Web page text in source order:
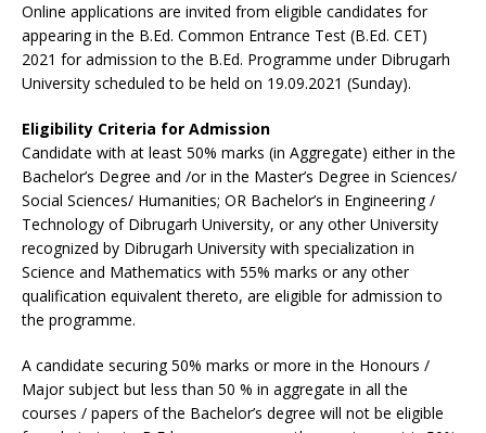
Online applications are invited from eligible candidates for
appearing in the B.Ed. Common Entrance Test (B.Ed. CET)
2021 for admission to the B.Ed. Programme under Dibrugarh
University scheduled to be held on 19.09.2021 (Sunday).
Eligibility Criteria for Admission
Candidate with at least 50% marks (in Aggregate) either in the
Bachelor’s Degree and /or in the Master’s Degree in Sciences/
Social Sciences/ Humanities; OR Bachelor’s in Engineering /
Technology of Dibrugarh University, or any other University
recognized by Dibrugarh University with specialization in
Science and Mathematics with 55% marks or any other
qualification equivalent thereto, are eligible for admission to
the programme.
A candidate securing 50% marks or more in the Honours /
Major subject but less than 50 % in aggregate in all the
courses / papers of the Bachelor’s degree will not be eligible